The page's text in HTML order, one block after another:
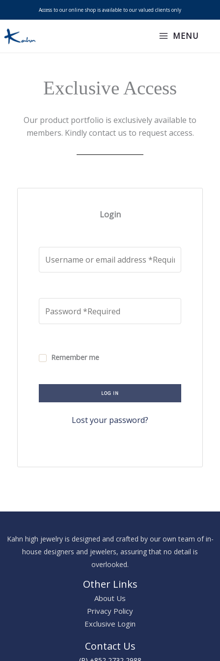
to
content
Access to our online shop is available to our valued clients only
MENU
Exclusive Access
Our product portfolio is exclusively available to
members. Kindly contact us to request access.
Login
Remember me
LOG IN
Lost your password?
Kahn high jewelry is designed and crafted by our own team of in-
house designers and jewelers, assuring that no detail is
overlooked.
Other Links
About Us
Privacy Policy
Exclusive Login
Contact Us